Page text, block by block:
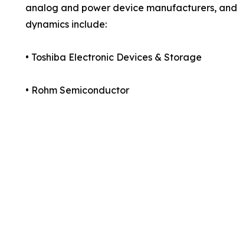
analog and power device manufacturers,
dynamics include:
• Toshiba Electronic Devices & Storage
• Rohm Semiconductor